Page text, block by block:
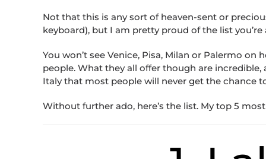
Not that this is any sort of heaven-sent or
keyboard), but I am pretty proud of the list
You won’t see Venice, Pisa, Milan or Palermo
people. What they all offer though are
Italy that most people will never get the chance
Without further ado, here’s the list. My top 5